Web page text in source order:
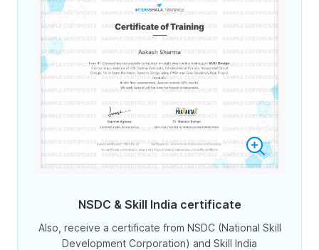
NSDC & Skill India certificate
Also, receive a certificate from NSDC (National Skill
Development Corporation) and Skill India